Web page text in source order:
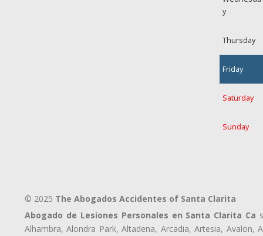
y
Thursday
Friday
Saturday
Sunday
© 2025 The Abogados Accidentes of Santa Clarita
Abogado de Lesiones Personales en Santa Clarita Ca
Alhambra, Alondra Park, Altadena, Arcadia, Artesia,